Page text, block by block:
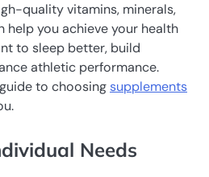
quality vitamins, minerals,
help you achieve your health
to sleep better, build
athletic performance.
to choosingsupplements
Needs